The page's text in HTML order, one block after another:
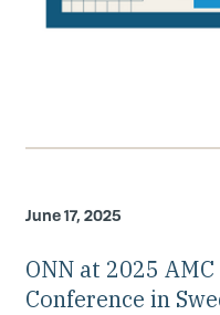
June 17, 2025
ONN at 2025
Conference in